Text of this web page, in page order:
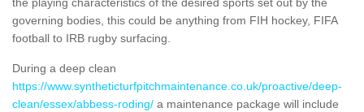
governing bodies, this could be anything from FIH hockey, FIFA
football to IRB rugby surfacing.
During a deep clean
https://www.syntheticturfpitchmaintenance.co.uk/proactive/deep-
clean/essex/abbess-roding/ a maintenance package will include